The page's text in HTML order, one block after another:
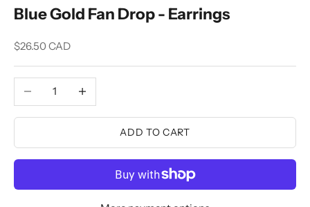
Blue Gold Fan Drop - Earrings
Sale price
$26.50 CAD
Decrease quantityIncrease quantity
ADD TO CART